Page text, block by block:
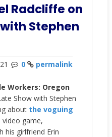
Radcliffe on
Stephen
0 permalink
Workers: Oregon
Show with Stephen
about the voguing
video game,
his girlfriend Erin